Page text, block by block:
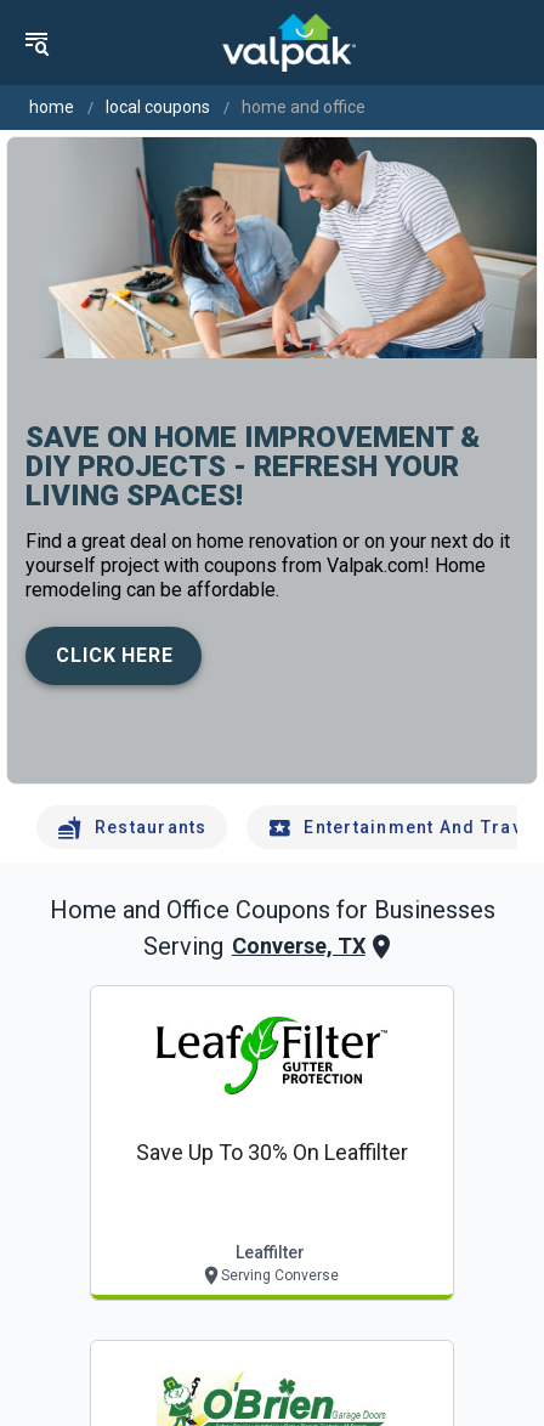
home local coupons home and office
SAVE ON HOME IMPROVEMENT &
DIY PROJECTS - REFRESH YOUR
LIVING SPACES!
Find a great deal on home renovation or on your next do it
yourself project with coupons from Valpak.com! Home
remodeling can be affordable.
CLICK HERE
Restaurants Entertainment And Travel
Home and Office Coupons for Businesses
Serving Converse, TX
Save Up To 30% On Leaffilter
Leaffilter
Serving Converse